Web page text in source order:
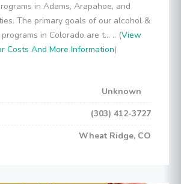
in Adams, Arapahoe, and
The primary goals of our alcohol &
in Colorado are t... .. (View
Costs And More Information)
Unknown
(303) 412-3727
Wheat Ridge, CO